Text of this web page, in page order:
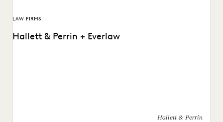
LAW FIRMS
Hallett & Perrin + Everlaw
Hallett & Perrin